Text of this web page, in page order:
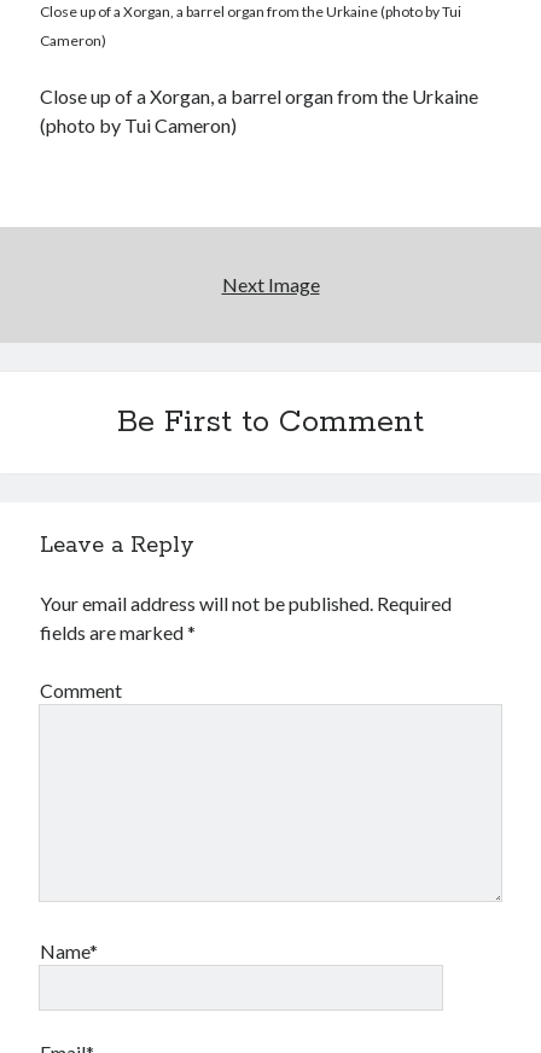
Close up of a Xorgan, a barrel organ from the Urkaine (photo by Tui
Cameron)
Close up of a Xorgan, a barrel organ from the Urkaine
(photo by Tui Cameron)
Next Image
Be First to Comment
Leave a Reply
Your email address will not be published. Required
fields are marked*
Comment
Name*